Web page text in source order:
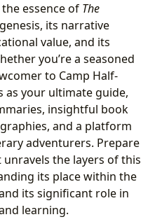
Engaging with
Acclaim
Journeys
of Modern Classics
Thief” through Libraries
Literary Archives
Cultural Footprint of
Phenomenon
and Engagement
essence of The
its narrative
value, and its
you’re a seasoned
to Camp Half-
as your ultimate guide,
insightful book
and a platform
adventurers. Prepare
the layers of this
its place within the
its significant role in
learning.